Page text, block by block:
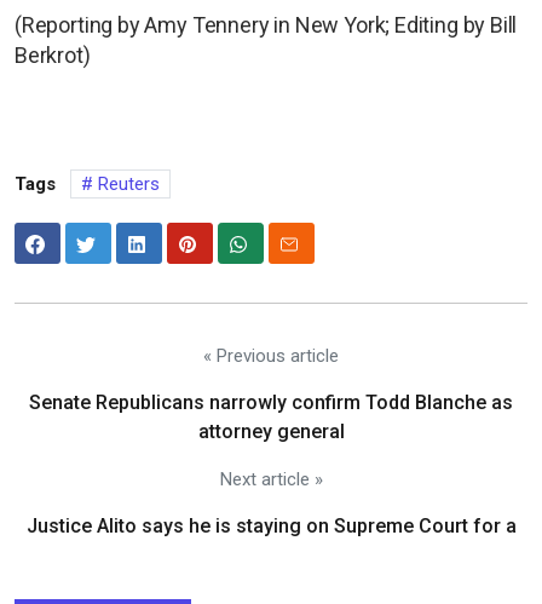
(Reporting by Amy Tennery in New York; Editing by Bill
Berkrot)
Tags Reuters
« Previous article
Senate Republicans narrowly confirm Todd Blanche as
attorney general
Next article »
Justice Alito says he is staying on Supreme Court for a